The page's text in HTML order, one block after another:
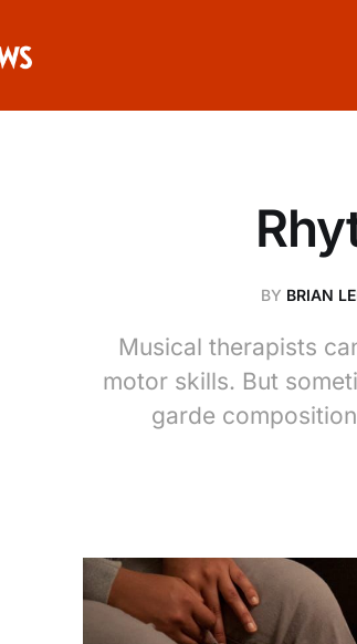
BY BRIAN
Musical therapists
motor skills. But
garde